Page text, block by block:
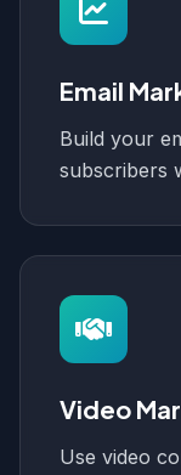
Email
Build your
subscribers
Video
Use video